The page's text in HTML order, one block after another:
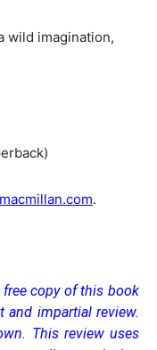
wild imagination,
.
copy of this book
impartial review.
This review uses